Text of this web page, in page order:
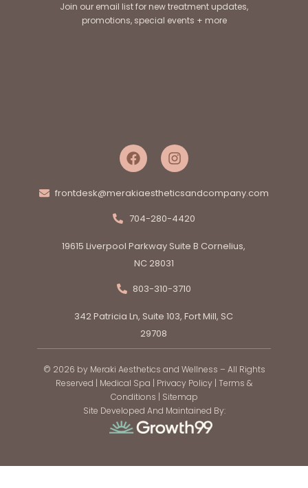
Join our email list for new treatment updates,
promotions, special events + more
frontdesk@merakiaestheticsandcompany.com
704-280-4420
19615 Liverpool Parkway Suite B Cornelius,
NC 28031
803-310-3710
342 Patricia Ln, Suite 103, Fort Mill, SC
29708
© 2026 by Meraki Aesthetics and Wellness – All Rights
Reserved | Medical Spa | Privacy Policy | Terms &
Conditions | Sitemap
Site Developed And Maintained By: